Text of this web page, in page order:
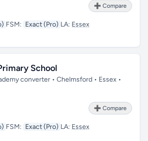
➕ Compare
FSM: Exact (Pro) LA: Essex
School
converter • Chelmsford • Essex •
➕ Compare
FSM: Exact (Pro) LA: Essex